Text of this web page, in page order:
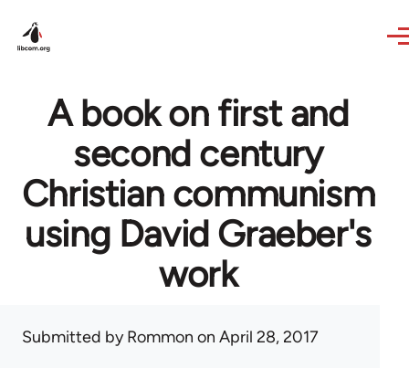
A book on first and
second century
Christian communism
using David Graeber's
work
Submitted byRommon on April 28, 2017